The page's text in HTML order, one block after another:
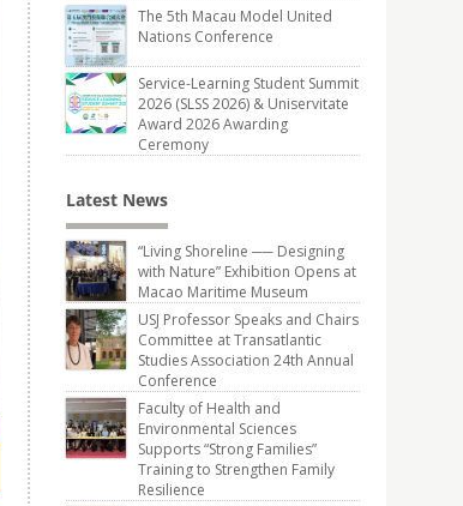
The 5th Macau Model United
Nations Conference
Service-Learning Student Summit
2026 (SLSS 2026) & Uniservitate
Award 2026 Awarding
Ceremony
Latest News
“Living Shoreline ── Designing
with Nature” Exhibition Opens at
Macao Maritime Museum
USJ Professor Speaks and Chairs
Committee at Transatlantic
Studies Association 24th Annual
Conference
Faculty of Health and
Environmental Sciences
Supports “Strong Families”
Training to Strengthen Family
Resilience